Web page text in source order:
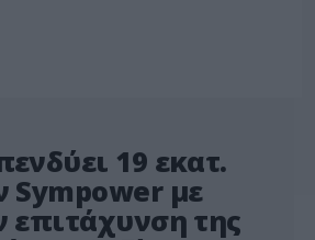
19 εκατ.
Sympower με
επιτάχυνση της